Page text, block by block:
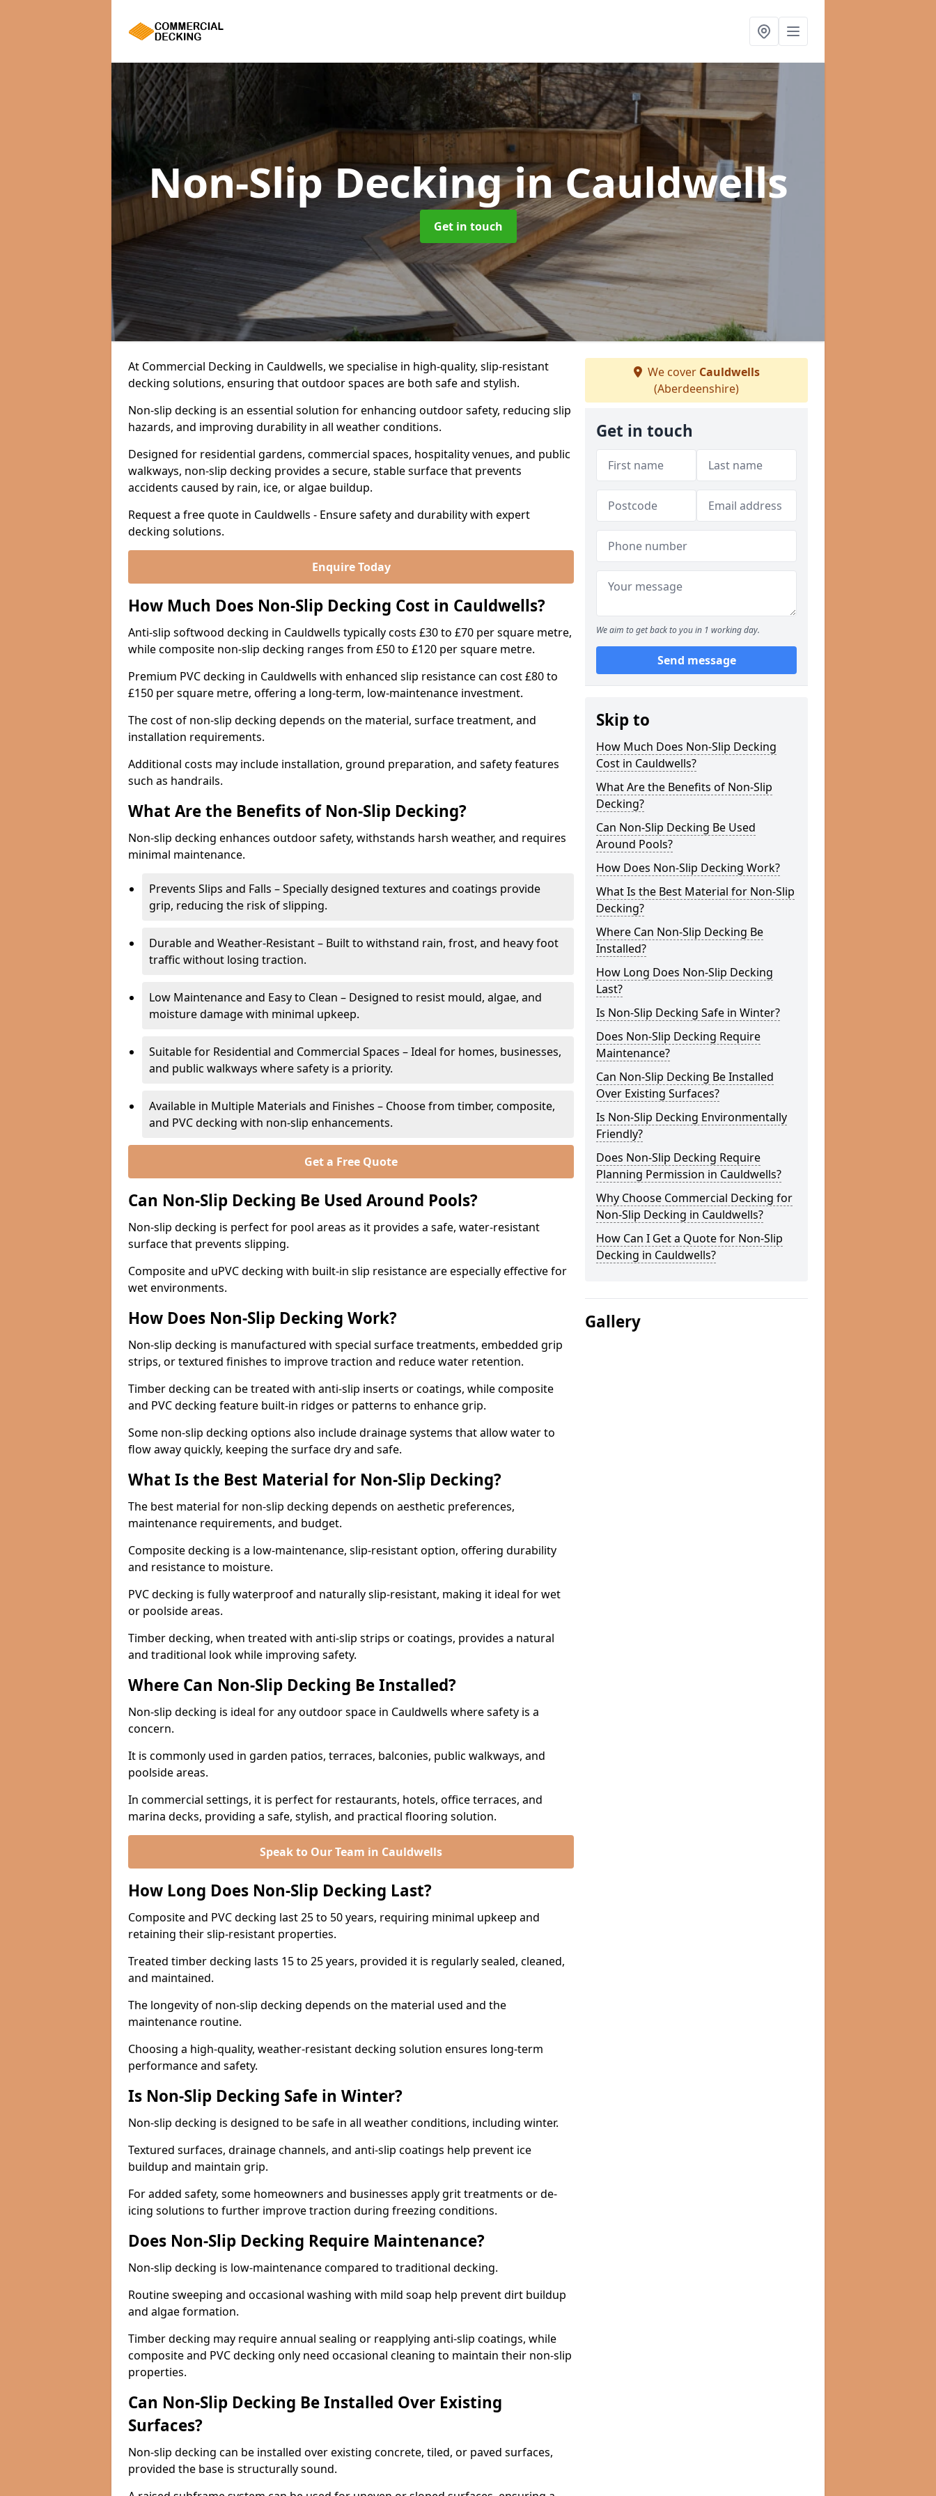
Non-Slip Deckingin Cauldwells
Get in touch
At Commercial Decking in Cauldwells, we specialise in high-quality, slip-resistant
decking solutions, ensuring that outdoor spaces are both safe and stylish.
Non-slip decking is an essential solution for enhancing outdoor safety, reducing slip
hazards, and improving durability in all weather conditions.
Designed for residential gardens, commercial spaces, hospitality venues, and public
walkways, non-slip decking provides a secure, stable surface that prevents
accidents caused by rain, ice, or algae buildup.
Request a free quote in Cauldwells - Ensure safety and durability with expert
decking solutions.
Enquire Today
How Much Does Non-Slip Decking Cost in Cauldwells?
Anti-slip softwood decking in Cauldwells typically costs £30 to £70 per square metre,
while composite non-slip decking ranges from £50 to £120 per square metre.
Premium PVC decking in Cauldwells with enhanced slip resistance can cost £80 to
£150 per square metre, offering a long-term, low-maintenance investment.
The cost of non-slip decking depends on the material, surface treatment, and
installation requirements.
Additional costs may include installation, ground preparation, and safety features
such as handrails.
What Are the Benefits of Non-Slip Decking?
Non-slip decking enhances outdoor safety, withstands harsh weather, and requires
minimal maintenance.
Prevents Slips and Falls – Specially designed textures and coatings provide
grip, reducing the risk of slipping.
Durable and Weather-Resistant – Built to withstand rain, frost, and heavy foot
traffic without losing traction.
Low Maintenance and Easy to Clean – Designed to resist mould, algae, and
moisture damage with minimal upkeep.
Suitable for Residential and Commercial Spaces – Ideal for homes, businesses,
and public walkways where safety is a priority.
Available in Multiple Materials and Finishes – Choose from timber, composite,
and PVC decking with non-slip enhancements.
Get a Free Quote
Can Non-Slip Decking Be Used Around Pools?
Non-slip decking is perfect for pool areas as it provides a safe, water-resistant
surface that prevents slipping.
Composite and uPVC decking with built-in slip resistance are especially effective for
wet environments.
How Does Non-Slip Decking Work?
Non-slip decking is manufactured with special surface treatments, embedded grip
strips, or textured finishes to improve traction and reduce water retention.
Timber decking can be treated with anti-slip inserts or coatings, while composite
and PVC decking feature built-in ridges or patterns to enhance grip.
Some non-slip decking options also include drainage systems that allow water to
flow away quickly, keeping the surface dry and safe.
What Is the Best Material for Non-Slip Decking?
The best material for non-slip decking depends on aesthetic preferences,
maintenance requirements, and budget.
Composite decking is a low-maintenance, slip-resistant option, offering durability
and resistance to moisture.
PVC decking is fully waterproof and naturally slip-resistant, making it ideal for wet
or poolside areas.
Timber decking, when treated with anti-slip strips or coatings, provides a natural
and traditional look while improving safety.
Where Can Non-Slip Decking Be Installed?
Non-slip decking is ideal for any outdoor space in Cauldwells where safety is a
concern.
It is commonly used in garden patios, terraces, balconies, public walkways, and
poolside areas.
In commercial settings, it is perfect for restaurants, hotels, office terraces, and
marina decks, providing a safe, stylish, and practical flooring solution.
Speak to Our Team in Cauldwells
How Long Does Non-Slip Decking Last?
Composite and PVC decking last 25 to 50 years, requiring minimal upkeep and
retaining their slip-resistant properties.
Treated timber decking lasts 15 to 25 years, provided it is regularly sealed, cleaned,
and maintained.
The longevity of non-slip decking depends on the material used and the
maintenance routine.
Choosing a high-quality, weather-resistant decking solution ensures long-term
performance and safety.
Is Non-Slip Decking Safe in Winter?
Non-slip decking is designed to be safe in all weather conditions, including winter.
Textured surfaces, drainage channels, and anti-slip coatings help prevent ice
buildup and maintain grip.
For added safety, some homeowners and businesses apply grit treatments or de-
icing solutions to further improve traction during freezing conditions.
Does Non-Slip Decking Require Maintenance?
Non-slip decking is low-maintenance compared to traditional decking.
Routine sweeping and occasional washing with mild soap help prevent dirt buildup
and algae formation.
Timber decking may require annual sealing or reapplying anti-slip coatings, while
composite and PVC decking only need occasional cleaning to maintain their non-slip
properties.
Can Non-Slip Decking Be Installed Over Existing
Surfaces?
Non-slip decking can be installed over existing concrete, tiled, or paved surfaces,
provided the base is structurally sound.
We cover Cauldwells
(Aberdeenshire)
Get in touch
We aim to get back to you in 1 working day.
Send message
Skip to
How Much Does Non-Slip Decking
Cost in Cauldwells?
What Are the Benefits of Non-Slip
Decking?
Can Non-Slip Decking Be Used
Around Pools?
How Does Non-Slip Decking Work?
What Is the Best Material for Non-Slip
Decking?
Where Can Non-Slip Decking Be
Installed?
How Long Does Non-Slip Decking
Last?
Is Non-Slip Decking Safe in Winter?
Does Non-Slip Decking Require
Maintenance?
Can Non-Slip Decking Be Installed
Over Existing Surfaces?
Is Non-Slip Decking Environmentally
Friendly?
Does Non-Slip Decking Require
Planning Permission in Cauldwells?
Why Choose Commercial Decking for
Non-Slip Decking in Cauldwells?
How Can I Get a Quote for Non-Slip
Decking in Cauldwells?
Gallery